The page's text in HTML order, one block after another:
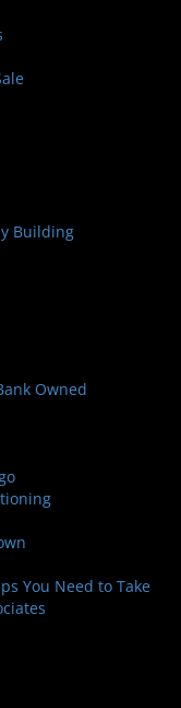
Building
Owned
You Need to Take